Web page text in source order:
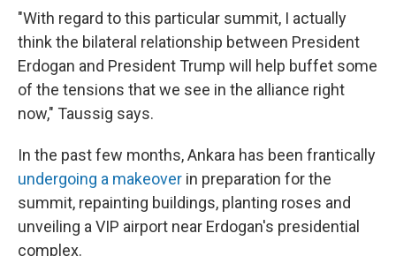
"With regard to this particular summit, I actually
think the bilateral relationship between President
Erdogan and President Trump will help buffet some
of the tensions that we see in the alliance right
now," Taussig says.
In the past few months, Ankara has been frantically
undergoing a makeover in preparation for the
summit, repainting buildings, planting roses and
unveiling a VIP airport near Erdogan's presidential
complex.